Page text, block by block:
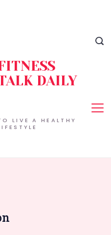
LIVE A HEALTHY
DAILY